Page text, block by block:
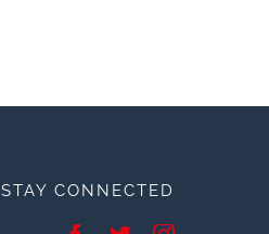
STAY CONNECTED